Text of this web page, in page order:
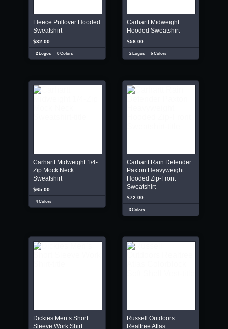
Fleece Pullover Hooded
Sweatshirt
$32.00
2 Logos 8 Colors
Carhartt Midweight
Hooded Sweatshirt
$58.00
2 Logos 6 Colors
Carhartt Midweight 1/4-
Zip Mock Neck
Sweatshirt
$65.00
4 Colors
Carhartt Rain Defender
Paxton Heavyweight
Hooded Zip-Front
Sweatshirt
$72.00
3 Colors
Dickies Men’s Short
Sleeve Work Shirt
Russell Outdoors
Realtree Atlas